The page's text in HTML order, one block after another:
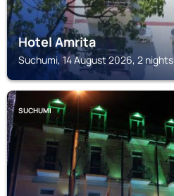
Hotel Amrita
Suchumi, 14 August 2026, 2 nights
SUCHUMI